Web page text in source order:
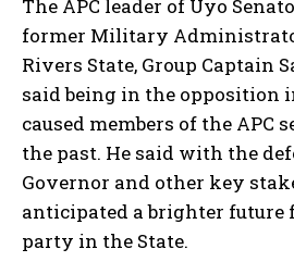
The APC leader of Uyo
former Military
Rivers State, Group Captain
said being in the opposition
caused members of the APC
the past. He said with the
Governor and other key
anticipated a brighter future
party in the State.